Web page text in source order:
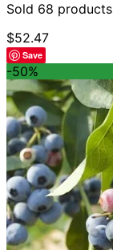
Sold 68 products
$52.47
Save
-50%